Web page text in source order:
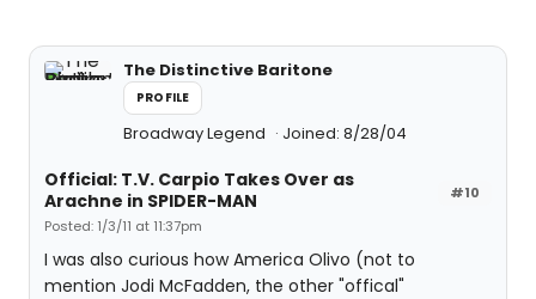
The Distinctive Baritone
PROFILE
Broadway Legend Joined: 8/28/04
#10
Official: T.V. Carpio Takes Over as
Arachne in SPIDER-MAN
Posted: 1/3/11 at 11:37pm
I was also curious how America Olivo (not to
mention Jodi McFadden, the other "offical"